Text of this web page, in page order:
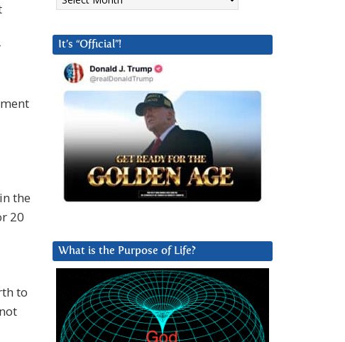
the
20
to
It’s “Official”!
What is the Purpose of Life?